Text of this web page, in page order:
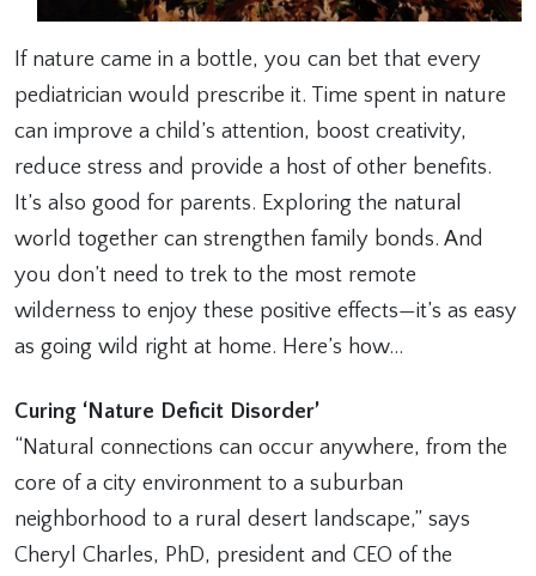
If nature came in a bottle, you can bet that every
pediatrician would prescribe it. Time spent in nature
can improve a child’s attention, boost creativity,
reduce stress and provide a host of other benefits.
It’s also good for parents. Exploring the natural
world together can strengthen family bonds. And
you don’t need to trek to the most remote
wilderness to enjoy these positive effects—it’s as easy
as going wild right at home. Here’s how…
Curing ‘Nature Deficit Disorder’
“Natural connections can occur anywhere, from the
core of a city environment to a suburban
neighborhood to a rural desert landscape,” says
Cheryl Charles, PhD, president and CEO of the